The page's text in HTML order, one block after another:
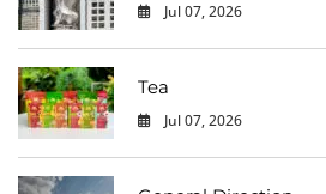
Jul 07, 2026
Tea
Jul 07, 2026